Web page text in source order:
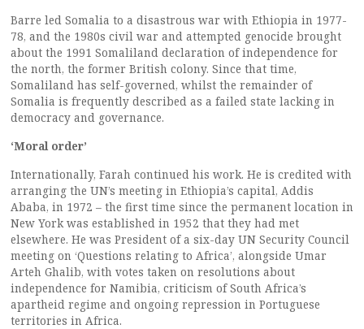
Barre led Somalia to a disastrous war with Ethiopia in 1977-
78, and the 1980s civil war and attempted genocide brought
about the 1991 Somaliland declaration of independence for
the north, the former British colony. Since that time,
Somaliland has self-governed, whilst the remainder of
Somalia is frequently described as a failed state lacking in
democracy and governance.
‘Moral order’
Internationally, Farah continued his work. He is credited with
arranging the UN’s meeting in Ethiopia’s capital, Addis
Ababa, in 1972 – the first time since the permanent location in
New York was established in 1952 that they had met
elsewhere. He was President of a six-day UN Security Council
meeting on ‘Questions relating to Africa’, alongside Umar
Arteh Ghalib, with votes taken on resolutions about
independence for Namibia, criticism of South Africa’s
apartheid regime and ongoing repression in Portuguese
territories in Africa.